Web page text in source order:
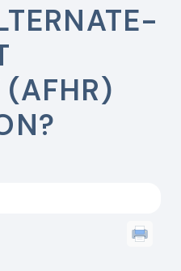
(AFHR)